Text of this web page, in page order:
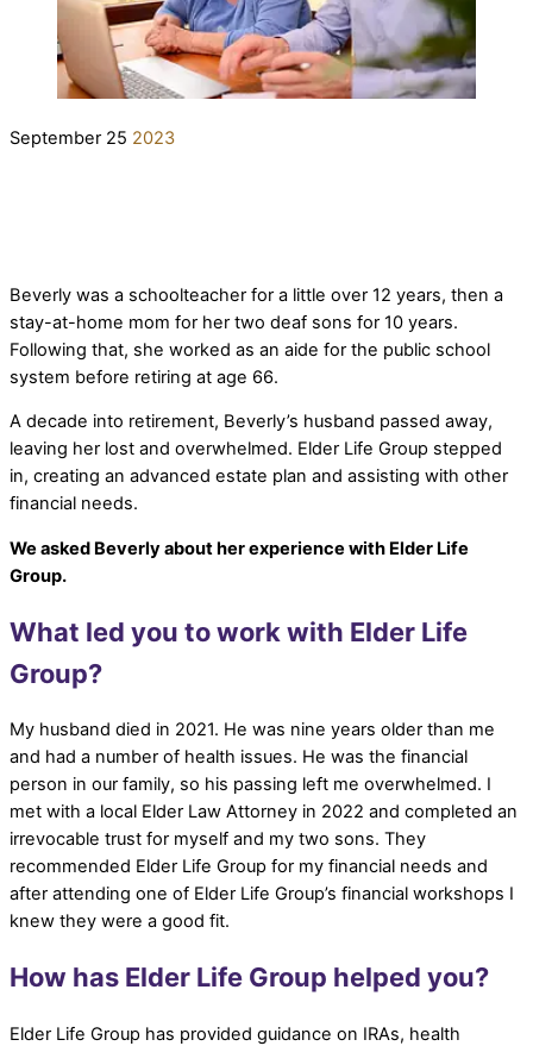
September 25 2023
Beverly was a schoolteacher for a little over 12 years, then a
stay-at-home mom for her two deaf sons for 10 years.
Following that, she worked as an aide for the public school
system before retiring at age 66.
A decade into retirement, Beverly’s husband passed away,
leaving her lost and overwhelmed. Elder Life Group stepped
in, creating an advanced estate plan and assisting with other
financial needs.
We asked Beverly about her experience with Elder Life
Group.
What led you to work with Elder Life
Group?
My husband died in 2021. He was nine years older than me
and had a number of health issues. He was the financial
person in our family, so his passing left me overwhelmed. I
met with a local Elder Law Attorney in 2022 and completed an
irrevocable trust for myself and my two sons. They
recommended Elder Life Group for my financial needs and
after attending one of Elder Life Group’s financial workshops I
knew they were a good fit.
How has Elder Life Group helped you?
Elder Life Group has provided guidance on IRAs, health